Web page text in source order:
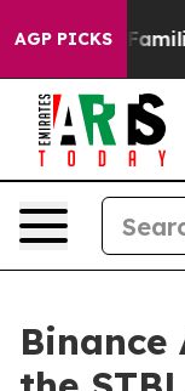
AGP PICKS
9/11 Families
Binance